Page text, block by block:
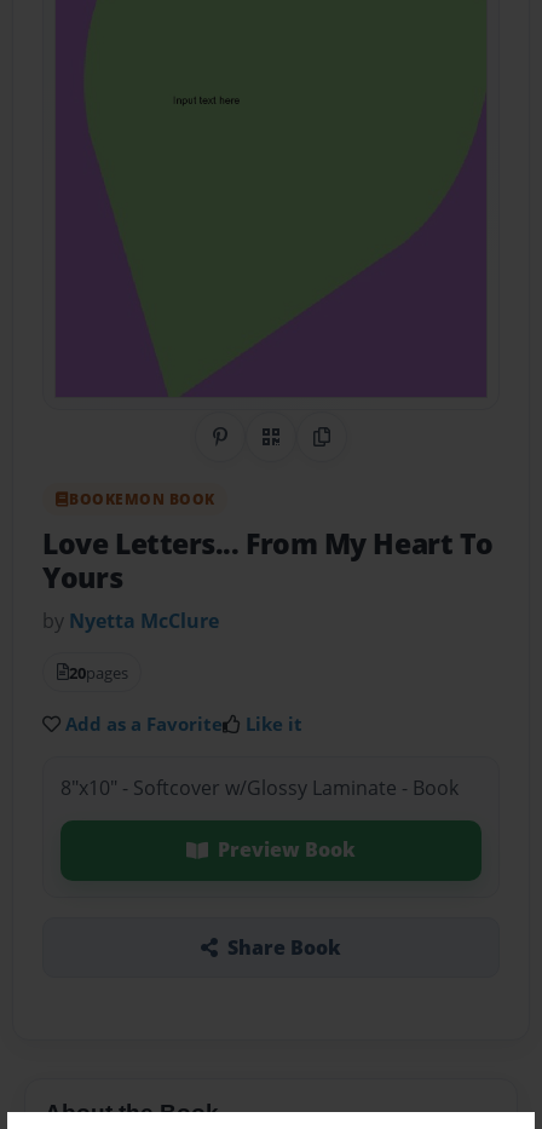
Share on Pinterest
QR CodeCopy Link
BOOKEMON BOOK
Love Letters... From My Heart To
Yours
by Nyetta McClure
20pages
Add as a Favorite Like it
8"x10" - Softcover w/Glossy Laminate - Book
Preview Book
Share Book
About the Book